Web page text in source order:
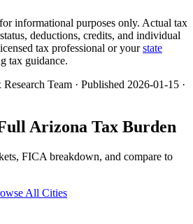
informational purposes only. Actual tax
deductions, credits, and individual
tax professional or yourstate
tax guidance.
Team · Published 2026-01-15 ·
Arizona Tax Burden
FICA breakdown, and compare to
All Cities